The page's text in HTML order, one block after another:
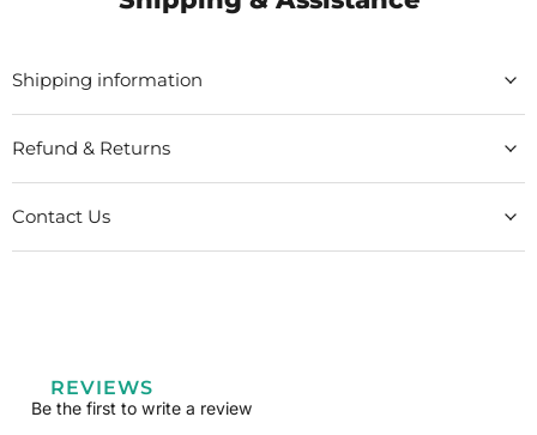
Shipping information
Refund & Returns
Contact Us
REVIEWS
Be the first to write a review